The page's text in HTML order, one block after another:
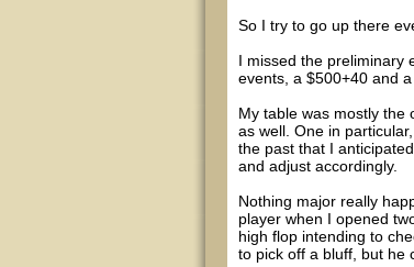
So I try to go up there
I missed the preliminary
events, a $500+40 and
My table was mostly the
as well. One in
the past that I
and adjust accordingly.
Nothing major really
player when I opened
high flop intending to
to pick off a bluff, but he